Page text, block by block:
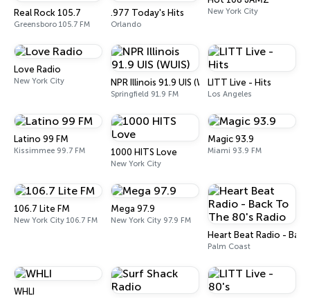
Real Rock 105.7
Greensboro 105.7 FM
.977 Today's Hits
Orlando
New York City
Love Radio
New York City NPR Illinois 91.9 UIS (WUIS)
Springfield 91.9 FM
LITT Live - Hits
Los Angeles
Latino 99 FM
Kissimmee 99.7 FM 1000 HITS Love
New York City
Magic 93.9
Miami 93.9 FM
106.7 Lite FM
New York City 106.7 FM
Mega 97.9
New York City 97.9 FM
Heart Beat Radio -
Palm Coast
WHLI